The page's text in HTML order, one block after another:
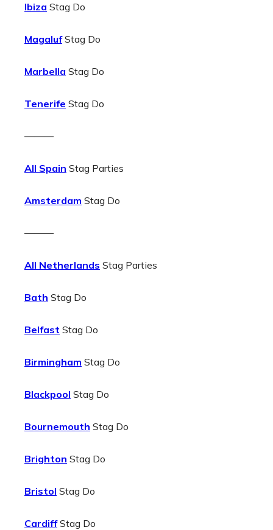
Ibiza Stag Do
MagalufStag Do
Marbella Stag Do
Tenerife Stag Do
———
All Spain Stag Parties
Amsterdam Stag Do
———
All Netherlands Stag Parties
Bath Stag Do
Belfast Stag Do
Birmingham Stag Do
Blackpool Stag Do
Bournemouth Stag Do
Brighton Stag Do
Bristol Stag Do
CardiffStag Do